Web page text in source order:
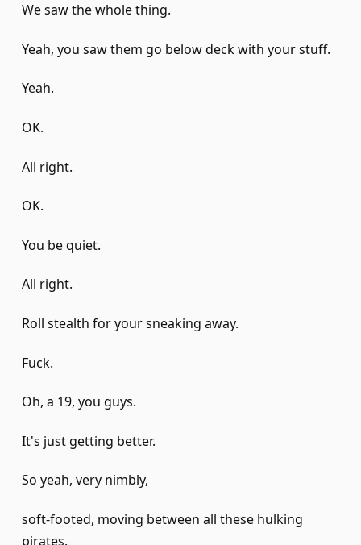
We saw the whole thing.
Yeah, you saw them go below deck with your stuff.
Yeah.
OK.
All right.
OK.
You be quiet.
All right.
Roll stealth for your sneaking away.
Fuck.
Oh, a 19, you guys.
It's just getting better.
So yeah, very nimbly,
soft-footed, moving between all these hulking
pirates.